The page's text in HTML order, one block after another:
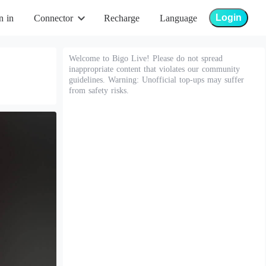
in Connector Recharge Language Login
Welcome to Bigo Live! Please do not spread
inappropriate content that violates our community
guidelines. Warning: Unofficial top-ups may suffer
from safety risks.